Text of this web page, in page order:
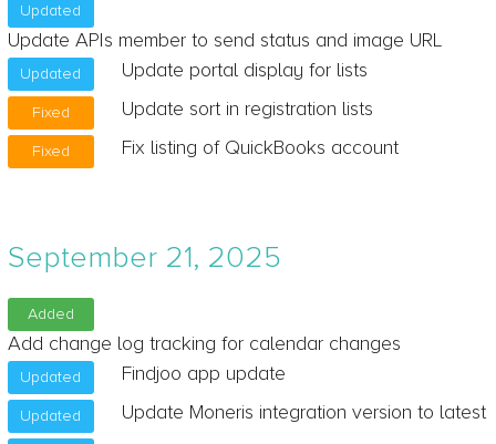
Updated
Update APIs member to send status and image URL
Updated Update portal display for lists
Fixed Update sort in registration lists
Fixed Fix listing of QuickBooks account
September 21, 2025
Added
Add change log tracking for calendar changes
Updated Findjoo app update
Updated Update Moneris integration version to latest